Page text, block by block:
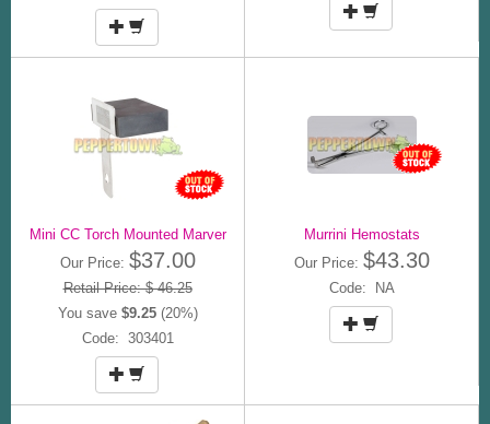
Mini CC Torch Mounted Marver
Our Price: $37.00
Retail Price: $ 46.25
You save $9.25(20%)
Code: 303401
Murrini Hemostats
Our Price: $43.30
Code: NA